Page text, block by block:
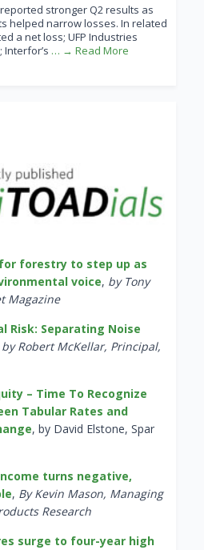
stronger Q2 results as
helped narrow losses. In related
a net loss; UFP Industries
… → Read More
forestry to step up as
voice, by Tony
Magazine
Risk: Separating Noise
by Robert McKellar, Principal,
– Time To Recognize
Tabular Rates and
, by David Elstone, Spar
turns negative,
, By Kevin Mason, Managing
Research
surge to four-year high